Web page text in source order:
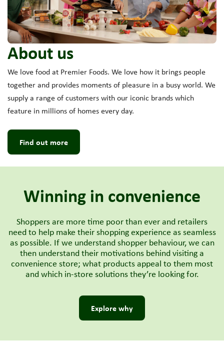
About us
We love food at Premier Foods. We love how it brings people
together and provides moments of pleasure in a busy world. We
supply a range of customers with our iconic brands which
feature in millions of homes every day.
Find out more
Winning in convenience
Shoppers are more time poor than ever and retailers
need to help make their shopping experience as seamless
as possible. If we understand shopper behaviour, we can
then understand their motivations behind visiting a
convenience store; what products appeal to them most
and which in-store solutions they’re looking for.
Explore why